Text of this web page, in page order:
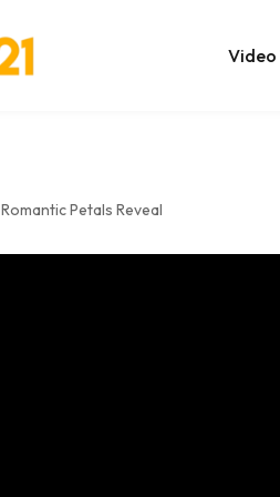
Video
Romantic Petals Reveal